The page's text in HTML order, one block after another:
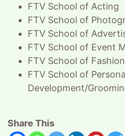
FTV School of Acting
FTV School of
FTV School of
FTV School of Event
FTV School of
FTV School of
Development/
Share This